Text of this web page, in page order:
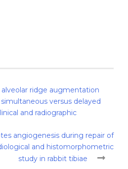
alveolar ridge augmentation
versus delayed
and radiographic
angiogenesis during repair of
and histomorphometric
study in rabbit tibiae